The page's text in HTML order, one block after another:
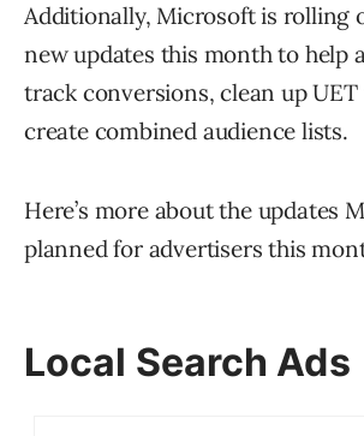
Additionally, Microsoft is rolling
new updates this month to help
track conversions, clean up UET
create combined audience lists.
Here’s more about the updates
planned for advertisers this
Local Search Ads